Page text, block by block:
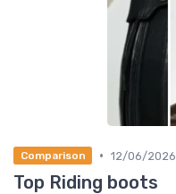
Comparison • 12/06/2026
Top Riding boots